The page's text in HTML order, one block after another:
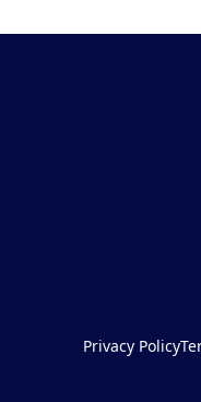
Privacy Policy